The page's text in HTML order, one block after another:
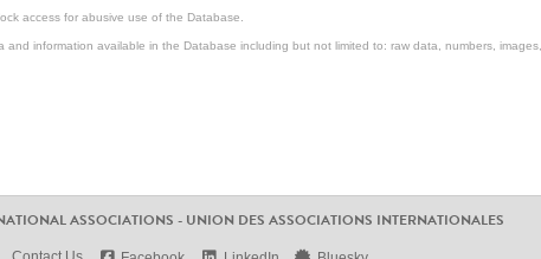
access for abusive use of the Database.
and information available in the Database including but not limited to: raw data, numbers,
ASSOCIATIONS - UNION DES ASSOCIATIONS INTERNATIONALES